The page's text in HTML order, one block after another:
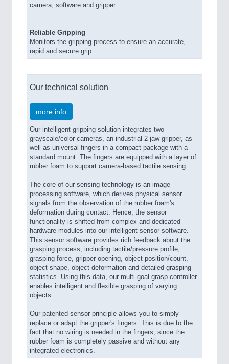
camera, software and gripper
Reliable Gripping
Monitors the gripping process to ensure an accurate,
rapid and secure grip
Our technical solution
more info
Our intelligent gripping solution integrates two
grayscale/color cameras, an industrial 2-jaw gripper, as
well as universal fingers in a compact package with a
standard mount. The fingers are equipped with a layer of
rubber foam to support camera-based tactile sensing.
The core of our sensing technology is an image
processing software, which derives physical sensor
signals from the observation of the rubber foam's
deformation during contact. Hence, the sensor
functionality is shifted from complex and dedicated
hardware modules into our intelligent sensor software.
This sensor software provides rich feedback about the
grasping process, including tactile/pressure profile,
grasping force, gripper opening, object position/count,
object shape, object deformation and detailed grasping
statistics. Using this data, our multi-goal grasp controller
enables intelligent and flexible grasping of varying
objects.
Our patented sensor principle allows you to simply
replace or adapt the gripper's fingers. This is due to the
fact that no wiring is needed in the fingers, since the
rubber foam is completely passive and without any
integrated electronics.